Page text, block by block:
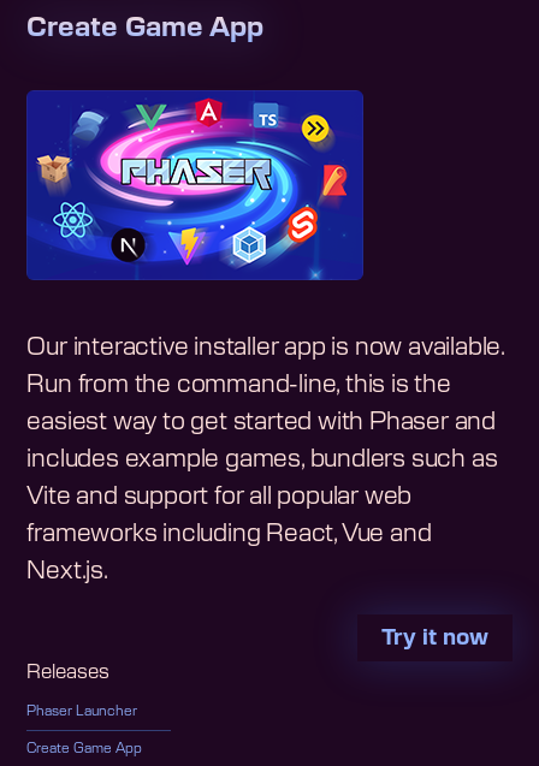
Releases
Phaser Launcher
Create Game App
Create Game App
Our interactive installer app is now available.
Run from the command-line, this is the
easiest way to get started with Phaser and
includes example games, bundlers such as
Vite and support for all popular web
frameworks including React, Vue and
Next.js.
Try it now